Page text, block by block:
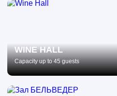
WINE HALL
Capacity up to 45 guests